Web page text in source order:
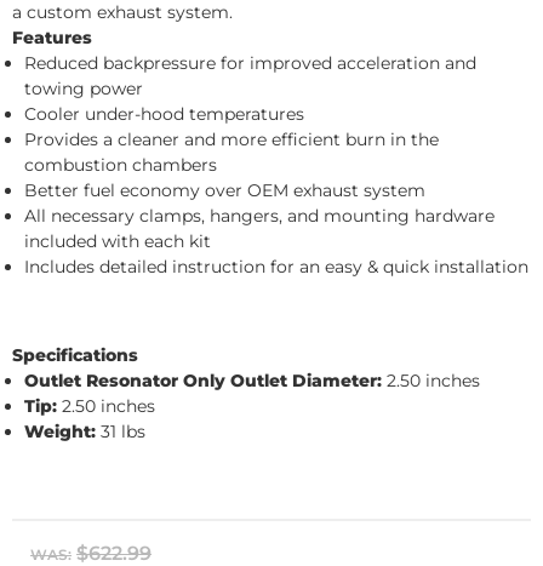
a custom exhaust system.
Features
Reduced backpressure for improved acceleration and
towing power
Cooler under-hood temperatures
Provides a cleaner and more efficient burn in the
combustion chambers
Better fuel economy over OEM exhaust system
All necessary clamps, hangers, and mounting hardware
included with each kit
Includes detailed instruction for an easy & quick installation
Specifications
Outlet Resonator Only Outlet Diameter: 2.50 inches
Tip: 2.50 inches
Weight: 31 lbs
WAS: $622.99